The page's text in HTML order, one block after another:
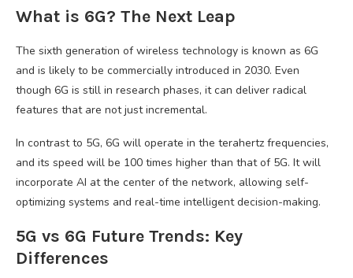
What is 6G? The Next Leap
The sixth generation of wireless technology is known as 6G
and is likely to be commercially introduced in 2030. Even
though 6G is still in research phases, it can deliver radical
features that are not just incremental.
In contrast to 5G, 6G will operate in the terahertz frequencies,
and its speed will be 100 times higher than that of 5G. It will
incorporate AI at the center of the network, allowing self-
optimizing systems and real-time intelligent decision-making.
5G vs 6G Future Trends: Key
Differences